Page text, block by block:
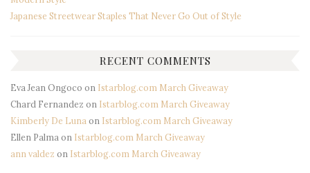
Japanese Streetwear Staples That Never Go Out of Style
RECENT COMMENTS
Eva Jean Ongoco on Istarblog.com March Giveaway
Chard Fernandez on Istarblog.com March Giveaway
Kimberly De Luna on Istarblog.com March Giveaway
Ellen Palma on Istarblog.com March Giveaway
ann valdez on Istarblog.com March Giveaway